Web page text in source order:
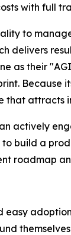
with full
to
delivers
as their
Because
that attracts
actively
build a
roadmap
easy